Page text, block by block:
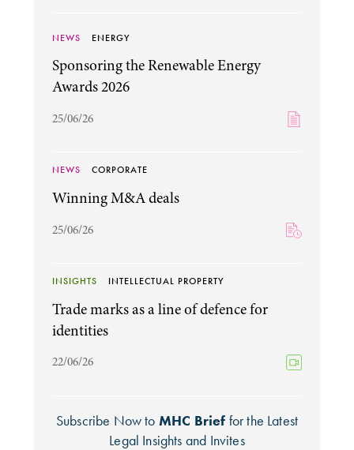
NEWS ENERGY
Sponsoring the Renewable Energy
Awards 2026
25/06/26
NEWS CORPORATE
Winning M&A deals
25/06/26
INSIGHTS INTELLECTUAL PROPERTY
Trade marks as a line of defence for
identities
22/06/26
Subscribe Now to MHC Brief for the Latest
Legal Insights and Invites